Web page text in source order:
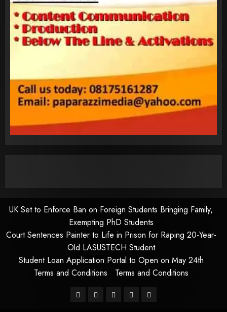
UK Set to Enforce Ban on Foreign Students Bringing Family,
Exempting PhD Students
Court Sentences Painter to Life in Prison for Raping 20-Year-
Old LASUSTECH Student
Student Loan Application Portal to Open on May 24th
Terms and Conditions
Terms and Conditions
PagesUK
CourtStudentTerms